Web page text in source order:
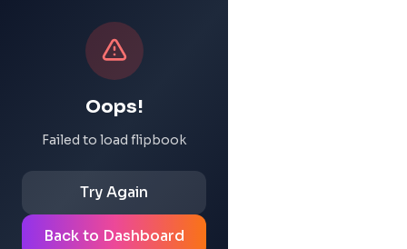
Oops!
Failed to load flipbook
Try Again
Back to Dashboard